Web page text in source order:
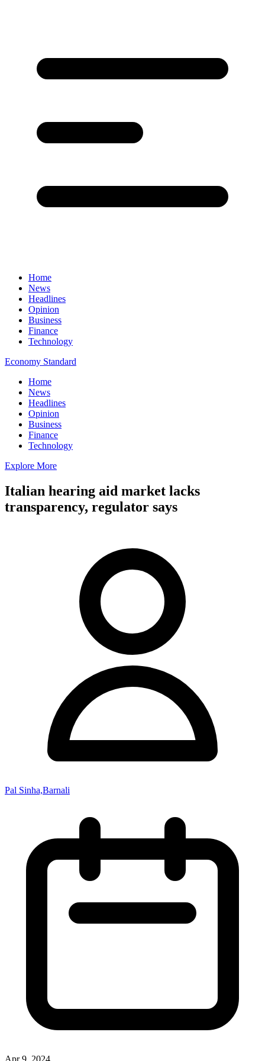
Home
News
Headlines
Opinion
Business
Finance
Technology
Economy Standard
Home
News
Headlines
Opinion
Business
Finance
Technology
Explore More
Italian hearing aid market lacks
transparency, regulator says
Pal Sinha,Barnali
Apr 9, 2024